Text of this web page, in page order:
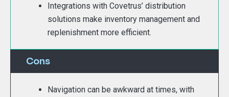
Integrations with Covetrus’ distribution
solutions make inventory management and
replenishment more efficient.
Cons
Navigation can be awkward at times, with